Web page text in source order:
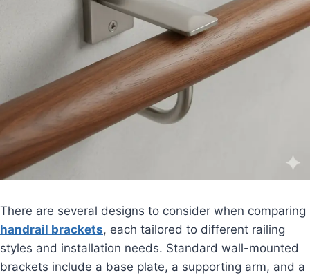
There are several designs to consider when comparing
handrail brackets, each tailored to different railing
styles and installation needs. Standard wall-mounted
brackets include a base plate, a supporting arm, and a